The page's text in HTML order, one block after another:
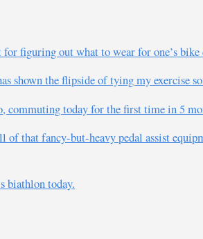
figuring out what to wear for one’s bike
shown the flipside of tying my exercise
today for the first time in 5
of that fancy-but-heavy pedal assist
biathlon today.